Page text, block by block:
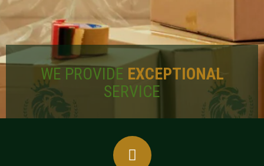
WE PROVIDE EXCEPTIONAL
SERVICE